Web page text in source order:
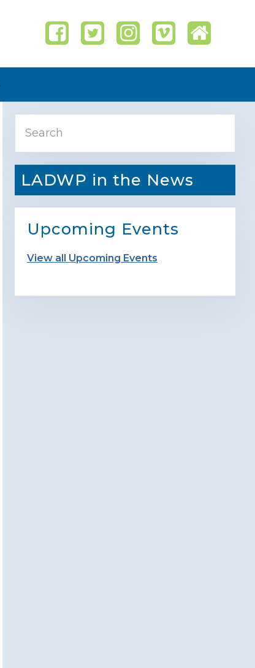
Primary
Sidebar
LADWP in the News
Upcoming Events
View all Upcoming Events